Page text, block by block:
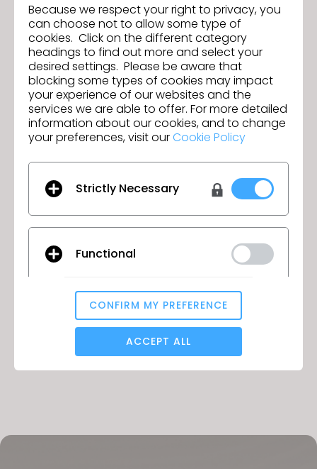
Eligibility
Must be at least 13 years old and enrolled
at an accredited school.
Up to 4 years.
How to get discount?
LEARN MORE
Because we respect your right to privacy, you
can choose not to allow some type of
cookies. Click on the different category
headings to find out more and select your
desired settings. Please be aware that
blocking some types of cookies may impact
your experience of our websites and the
services we are able to offer. For more detailed
information about our cookies, and to change
your preferences, visit ourCookie Policy
Strictly Necessary
Functional
Analytical / Performance
CONFIRM MY PREFERENCE
ACCEPT ALL